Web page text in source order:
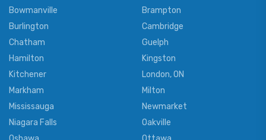
Bowmanville
Brampton
Burlington
Cambridge
Chatham
Guelph
Hamilton
Kingston
Kitchener
London, ON
Markham
Milton
Mississauga
Newmarket
Niagara Falls
Oakville